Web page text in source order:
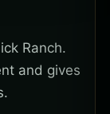
Ranch.
and gives